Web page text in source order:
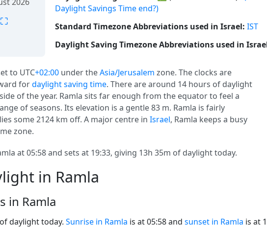
⛶
Daylight Savings Time end?)
Standard Timezone Abbreviations used in Israel: IST
Daylight Saving Timezone Abbreviations used in
to UTC+02:00 under theAsia/Jerusalem zone. The clocks are
fordaylight saving time. There are around 14 hours of daylight
of the year. Ramla sits far enough from the equator to feel a
of seasons. Its elevation is a gentle 83 m. Ramla is fairly
lies some 2124 km off. A major centre in Israel, Ramla keeps a busy
zone.
at 05:58 and sets at 19:33, giving 13h 35m of daylight today.
in Ramla
in Ramla
daylight today. Sunrise in Ramla is at 05:58 and sunset in Ramla is at